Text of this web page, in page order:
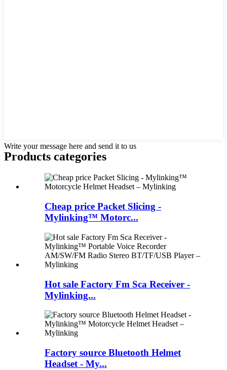
Write your message here and send it to us
Products categories
Cheap price Packet Slicing -
Mylinking™ Motorc...
Hot sale Factory Fm Sca Receiver -
Mylinking...
Factory source Bluetooth Helmet
Headset - My...